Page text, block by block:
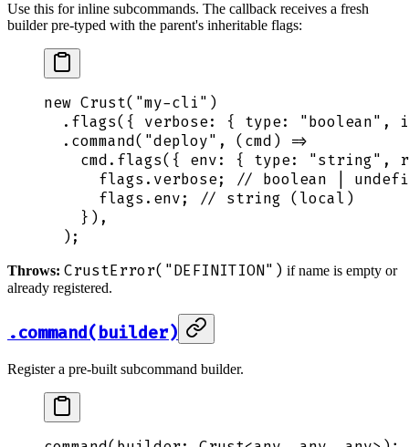
Use this for inline subcommands. The callback receives a fresh
builder pre-typed with the parent's inheritable flags:
new Crust( "my-cli" )
  .
flags( { verbose: { type: "boolean" ,
  .
command( "deploy" , ( cmd ) =>
    cmd
. flags( { env: { type: "string" ,
      flags
. verbose;
// boolean |
      flags
. env;
// string (local)
    }
) ,
  )
;
Throws: CrustError("DEFINITION") if name is empty or
already registered.
.command(builder)
Register a pre-built subcommand builder.